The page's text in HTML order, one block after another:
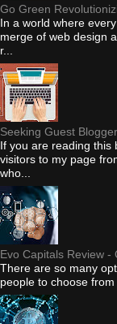
Go Green
In a world where
merge of web design
r...
Seeking Guest
If you are reading this
visitors to my page
who...
Evo Capitals Review -
There are so many
people to choose